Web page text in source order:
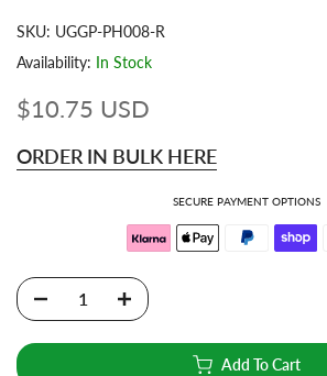
SKU: UGGP-PH008-R
Availability: In Stock
$10.75 USD
ORDER IN BULK HERE
SECURE PAYMENT OPTIONS
Add To Cart